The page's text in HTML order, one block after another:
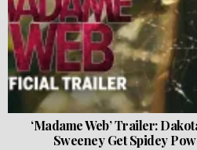
‘Madame Web’ Trailer:
Sweeney Get Spidey